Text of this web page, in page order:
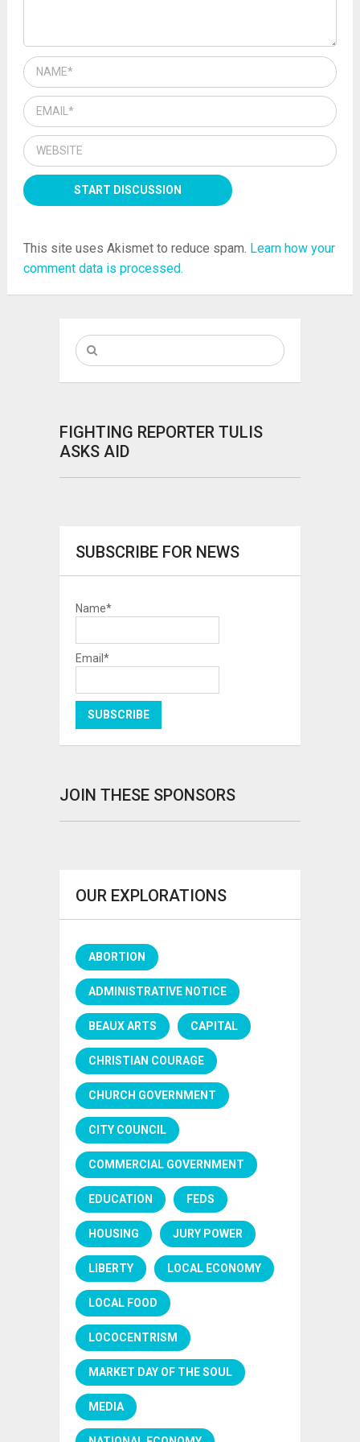
This site uses Akismet to reduce spam. Learn how your
comment data is processed.
FIGHTING REPORTER TULIS
ASKS AID
SUBSCRIBE FOR NEWS
Name*
Email*
JOIN THESE SPONSORS
OUR EXPLORATIONS
ABORTION
ADMINISTRATIVE NOTICE
BEAUX ARTS CAPITAL
CHRISTIAN COURAGE
CHURCH GOVERNMENT
CITY COUNCIL
COMMERCIAL GOVERNMENT
EDUCATION FEDS
HOUSING JURY POWER
LIBERTY LOCAL ECONOMY
LOCAL FOOD
LOCOCENTRISM
MARKET DAY OF THE SOUL
MEDIA